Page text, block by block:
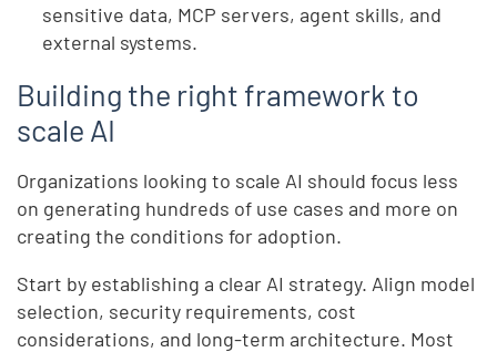
sensitive data, MCP servers, agent skills, and
external systems.
Building the right framework to
scale AI
Organizations looking to scale AI should focus less
on generating hundreds of use cases and more on
creating the conditions for adoption.
Start by establishing a clear AI strategy. Align model
selection, security requirements, cost
considerations, and long-term architecture. Most